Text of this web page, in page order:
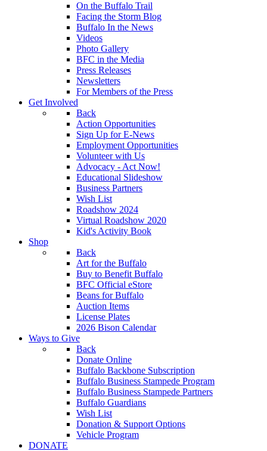
On the Buffalo Trail
Facing the Storm Blog
Buffalo In the News
Videos
Photo Gallery
BFC in the Media
Press Releases
Newsletters
For Members of the Press
Get Involved
Back
Action Opportunities
Sign Up for E-News
Employment Opportunities
Volunteer with Us
Advocacy - Act Now!
Educational Slideshow
Business Partners
Wish List
Roadshow 2024
Virtual Roadshow 2020
Kid's Activity Book
Shop
Back
Art for the Buffalo
Buy to Benefit Buffalo
BFC Official eStore
Beans for Buffalo
Auction Items
License Plates
2026 Bison Calendar
Ways to Give
Back
Donate Online
Buffalo Backbone Subscription
Buffalo Business Stampede Program
Buffalo Business Stampede Partners
Buffalo Guardians
Wish List
Donation & Support Options
Vehicle Program
DONATE